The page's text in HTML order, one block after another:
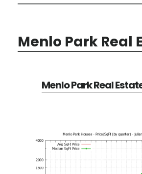
Menlo Park Real
Menlo Park Real